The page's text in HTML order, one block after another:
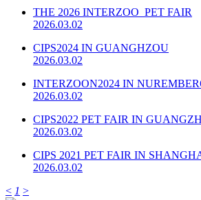
THE 2026 INTERZOO PET FAIR
2026.03.02
CIPS2024 IN GUANGHZOU
2026.03.02
INTERZOON2024 IN
2026.03.02
CIPS2022 PET FAIR IN
2026.03.02
CIPS 2021 PET FAIR IN
2026.03.02
< 1 >